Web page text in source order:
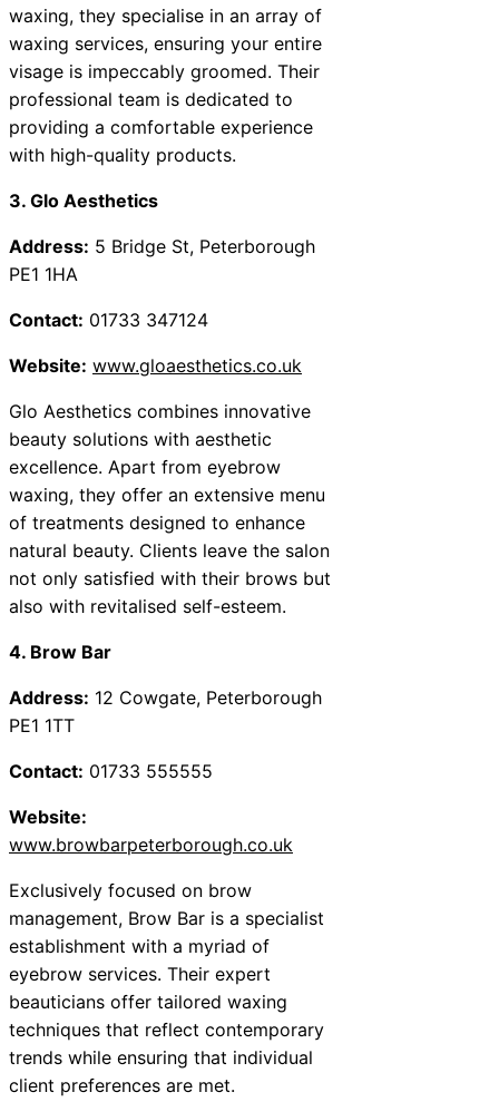
waxing, they specialise in an array of
waxing services, ensuring your entire
visage is impeccably groomed. Their
professional team is dedicated to
providing a comfortable experience
with high-quality products.
3. Glo Aesthetics
Address: 5 Bridge St, Peterborough
PE1 1HA
Contact: 01733 347124
Website: www.gloaesthetics.co.uk
Glo Aesthetics combines innovative
beauty solutions with aesthetic
excellence. Apart from eyebrow
waxing, they offer an extensive menu
of treatments designed to enhance
natural beauty. Clients leave the salon
not only satisfied with their brows but
also with revitalised self-esteem.
4. Brow Bar
Address: 12 Cowgate, Peterborough
PE1 1TT
Contact: 01733 555555
Website:
www.browbarpeterborough.co.uk
Exclusively focused on brow
management, Brow Bar is a specialist
establishment with a myriad of
eyebrow services. Their expert
beauticians offer tailored waxing
techniques that reflect contemporary
trends while ensuring that individual
client preferences are met.